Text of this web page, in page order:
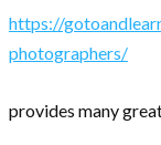
https://
photographers/
provides many